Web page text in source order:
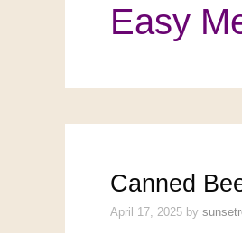
Easy
Canned
April 17, 2025 by